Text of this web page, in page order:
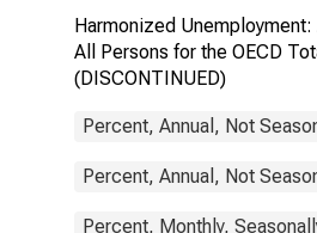
Harmonized Unemployment:
All Persons for the OECD
(DISCONTINUED)
Percent, Annual, Not
Percent, Annual, Not
Percent, Monthly,